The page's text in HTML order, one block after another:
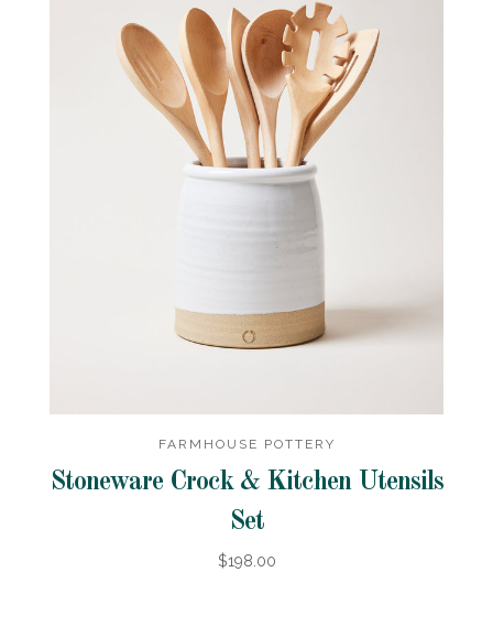
FARMHOUSE POTTERY
Stoneware Crock & Kitchen Utensils
Set
$198.00